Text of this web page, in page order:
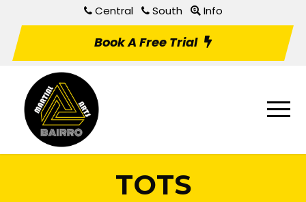
Central South Info
Book A Free Trial
TOTS